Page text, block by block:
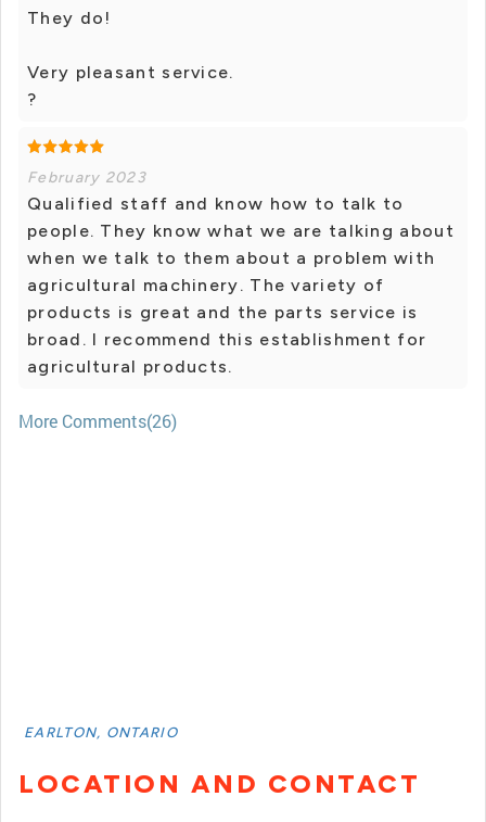
They do!
Very pleasant service.
?
February 2023
Qualified staff and know how to talk to
people. They know what we are talking about
when we talk to them about a problem with
agricultural machinery. The variety of
products is great and the parts service is
broad. I recommend this establishment for
agricultural products.
More Comments(26)
EARLTON, ONTARIO
LOCATION AND CONTACT